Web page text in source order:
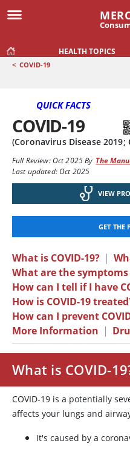
HEALTH TOPICS
< COVID-19
QUICK FACTS
COVID-19
(Coronavirus Disease 2019;
Full Review:Oct 2025By The
Last updated: Oct 2025
VIEW
GET THE
What is COVID-19? |
What are the symptoms
How can I tell if I have
How is COVID-19
How can I prevent
More Information |
What is COVID-
COVID-19 is a potentially
affects your lungs and
It's caused by a